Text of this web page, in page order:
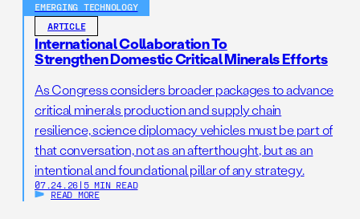
EMERGING TECHNOLOGY
ARTICLE
International Collaboration To
Strengthen Domestic Critical Minerals Efforts
As Congress considers broader packages to advance
critical minerals production and supply chain
resilience, science diplomacy vehicles must be part of
that conversation, not as an afterthought, but as an
intentional and foundational pillar of any strategy.
07.24.26 | 5 MIN READ
READ MORE